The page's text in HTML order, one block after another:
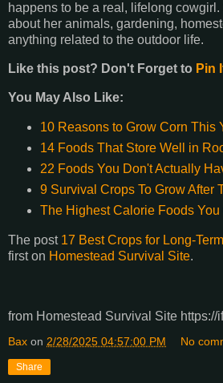
happens to be a real, lifelong
about her animals, gardening,
anything related to the outdoor life.
Like this post? Don't Forget to Pin
You May Also Like:
10 Reasons to Grow Corn This
14 Foods That Store Well in
22 Foods You Don't Actually
9 Survival Crops To Grow After
The Highest Calorie Foods You
The post 17 Best Crops for Long-
first on Homestead Survival Site.
from Homestead Survival Site https://
Bax on 2/28/2025 04:57:00 PM No
Share